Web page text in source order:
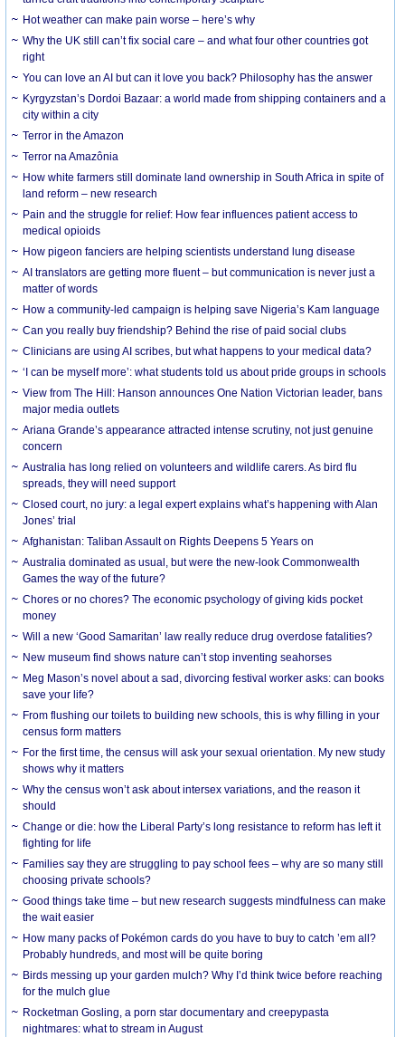
Hot weather can make pain worse – here’s why
Why the UK still can’t fix social care – and what four other countries got
right
You can love an AI but can it love you back? Philosophy has the answer
Kyrgyzstan’s Dordoi Bazaar: a world made from shipping containers and a
city within a city
Terror in the Amazon
Terror na Amazônia
How white farmers still dominate land ownership in South Africa in spite of
land reform – new research
Pain and the struggle for relief: How fear influences patient access to
medical opioids
How pigeon fanciers are helping scientists understand lung disease
AI translators are getting more fluent – but communication is never just a
matter of words
How a community-led campaign is helping save Nigeria’s Kam language
Can you really buy friendship? Behind the rise of paid social clubs
Clinicians are using AI scribes, but what happens to your medical data?
‘I can be myself more’: what students told us about pride groups in schools
View from The Hill: Hanson announces One Nation Victorian leader, bans
major media outlets
Ariana Grande’s appearance attracted intense scrutiny, not just genuine
concern
Australia has long relied on volunteers and wildlife carers. As bird flu
spreads, they will need support
Closed court, no jury: a legal expert explains what’s happening with Alan
Jones’ trial
Afghanistan: Taliban Assault on Rights Deepens 5 Years on
Australia dominated as usual, but were the new-look Commonwealth
Games the way of the future?
Chores or no chores? The economic psychology of giving kids pocket
money
Will a new ‘Good Samaritan’ law really reduce drug overdose fatalities?
New museum find shows nature can’t stop inventing seahorses
Meg Mason’s novel about a sad, divorcing festival worker asks: can books
save your life?
From flushing our toilets to building new schools, this is why filling in your
census form matters
For the first time, the census will ask your sexual orientation. My new study
shows why it matters
Why the census won’t ask about intersex variations, and the reason it
should
Change or die: how the Liberal Party’s long resistance to reform has left it
fighting for life
Families say they are struggling to pay school fees – why are so many still
choosing private schools?
Good things take time – but new research suggests mindfulness can make
the wait easier
How many packs of Pokémon cards do you have to buy to catch ’em all?
Probably hundreds, and most will be quite boring
Birds messing up your garden mulch? Why I’d think twice before reaching
for the mulch glue
Rocketman Gosling, a porn star documentary and creepypasta
nightmares: what to stream in August